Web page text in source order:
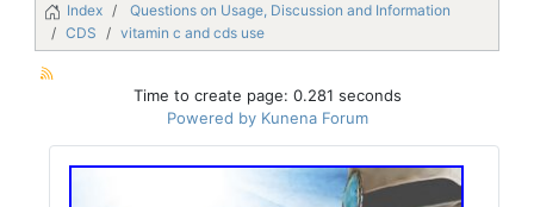
Index
Questions on Usage, Discussion and Information
CDS
vitamin c and cds use
Time to create page: 0.281 seconds
Powered by Kunena Forum